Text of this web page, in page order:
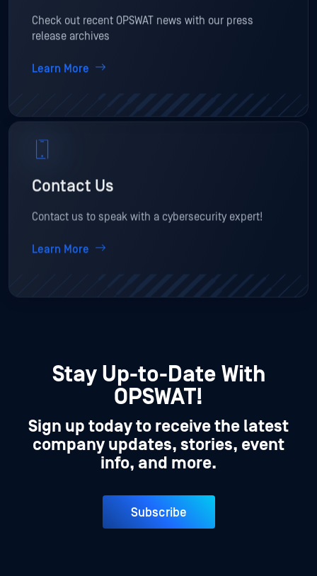
Check out recent OPSWAT news with our press
release archives
Learn More
Contact Us
Contact us to speak with a cybersecurity expert!
Learn More
Stay Up-to-Date With
OPSWAT!
Sign up today to receive the latest
company updates, stories, event
info, and more.
Subscribe